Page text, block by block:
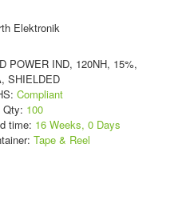
Elektronik
POWER IND, 120NH, 15%,
SHIELDED
Compliant
Qty: 100
time: 16 Weeks, 0 Days
Tape & Reel